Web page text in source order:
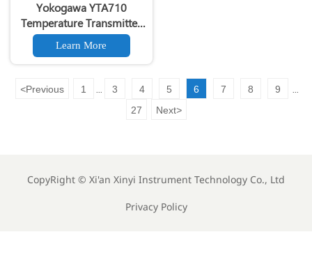
Yokogawa YTA710
Temperature Transmitter
Field-Mount Dual Input
Learn More
<Previous 1 ... 3 4 5 6 7 8 9 ...
27 Next>
CopyRight © Xi'an Xinyi Instrument Technology Co., Ltd
Privacy Policy